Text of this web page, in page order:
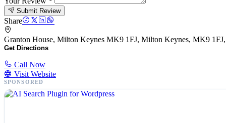
Submit Review
Share
Granton House, Milton Keynes MK9 1FJ, Milton Keynes, MK9
Get Directions
Call Now
Visit Website
SPONSORED